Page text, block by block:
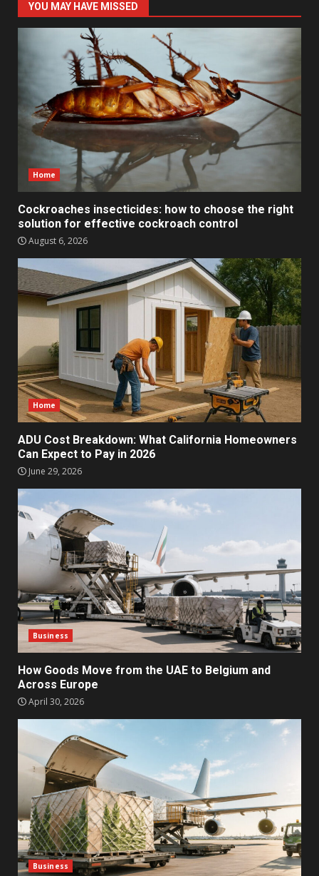
YOU MAY HAVE MISSED
Home
Cockroaches insecticides: how to choose the right
solution for effective cockroach control
August 6, 2026
Home
ADU Cost Breakdown: What California Homeowners
Can Expect to Pay in 2026
June 29, 2026
Business
How Goods Move from the UAE to Belgium and
Across Europe
April 30, 2026
Business